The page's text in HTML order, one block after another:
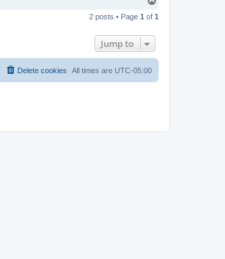
p
2 posts • Page 1 of 1
Jump to
All times are UTC-05:00
Delete cookies